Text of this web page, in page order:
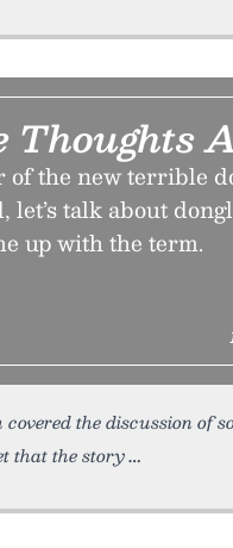
Thoughts
of the new terrible
let’s talk about
up with the term.
the discussion of
that the story